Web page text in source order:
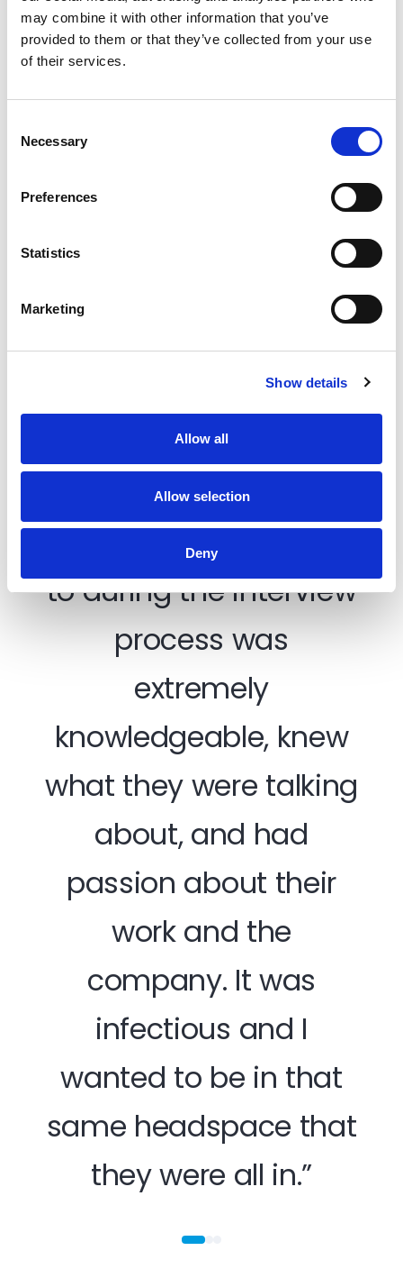
may combine it with other information that you’ve
provided to them or that they’ve collected from your use
of their services.
Selection
Necessary
Preferences
Statistics
Marketing
Show details
Allow all
Allow selection
Deny
The people behind the
work— in their own
words
Kelby Silvernagel
People Operations Manager
What made you choose to join TradeCentric?
Every person I spoke
to during the interview
process was
extremely
knowledgeable, knew
what they were talking
about, and had
passion about their
work and the
company. It was
infectious and I
wanted to be in that
same headspace that
they were all in.